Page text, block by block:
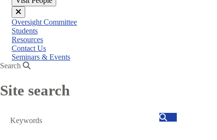
Close
menu
Oversight Committee
Students
Resources
Contact Us
Seminars & Events
Search
Site search
Search